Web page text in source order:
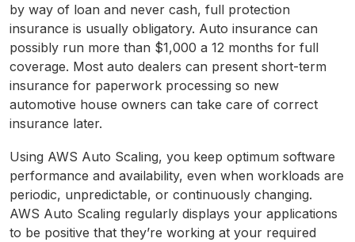
by way of loan and never cash, full protection
insurance is usually obligatory. Auto insurance can
possibly run more than $1,000 a 12 months for full
coverage. Most auto dealers can present short-term
insurance for paperwork processing so new
automotive house owners can take care of correct
insurance later.
Using AWS Auto Scaling, you keep optimum software
performance and availability, even when workloads are
periodic, unpredictable, or continuously changing.
AWS Auto Scaling regularly displays your applications
to be positive that they’re working at your required